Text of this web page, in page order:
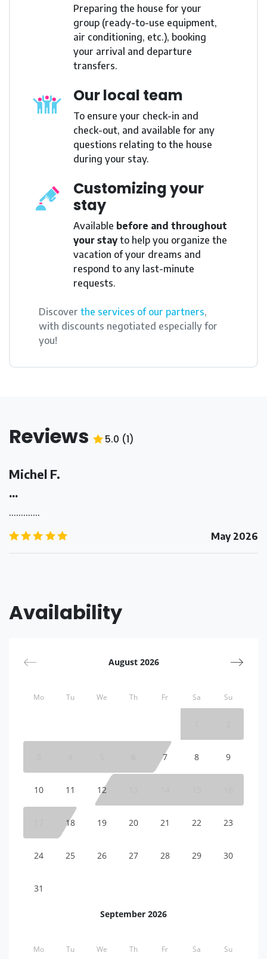
Preparing the house for your
group (ready-to-use equipment,
air conditioning, etc.), booking
your arrival and departure
transfers.
Our local team
To ensure your check-in and
check-out, and available for any
questions relating to the house
during your stay.
Customizing your
stay
Available before and throughout
your stayto help you organize the
vacation of your dreams and
respond to any last-minute
requests.
Discover the services of our partners,
with discounts negotiated especially for
you!
Reviews 5.0 /5
5.0 (1)
Michel F.
...
.............
May 2026
Availability
August 2026
Mo Tu We Th Fr Sa Su
7 8 9
10 11 12
18 19 20 21 22 23
24 25 26 27 28 29 30
31
September 2026
Mo Tu We Th Fr Sa Su